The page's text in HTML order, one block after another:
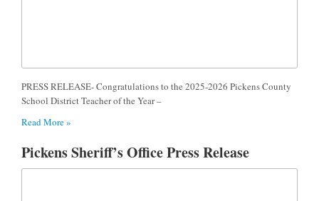
PRESS RELEASE- Congratulations to the 2025-2026 Pickens County
School District Teacher of the Year –
Read More »
Pickens Sheriff’s Office Press Release